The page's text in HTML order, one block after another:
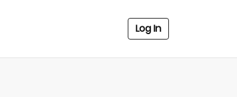
Log In